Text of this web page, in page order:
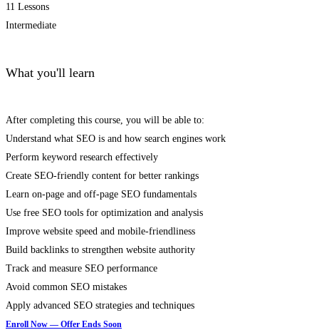
11 Lessons
Intermediate
What you'll learn
After completing this course, you will be able to:
Understand what SEO is and how search engines work
Perform keyword research effectively
Create SEO-friendly content for better rankings
Learn on-page and off-page SEO fundamentals
Use free SEO tools for optimization and analysis
Improve website speed and mobile-friendliness
Build backlinks to strengthen website authority
Track and measure SEO performance
Avoid common SEO mistakes
Apply advanced SEO strategies and techniques